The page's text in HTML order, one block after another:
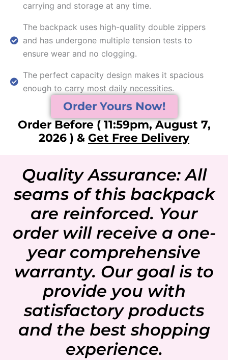
carrying and storage at any time.
The backpack uses high-quality double zippers
and has undergone multiple tension tests to
ensure wear and no clogging.
The perfect capacity design makes it spacious
enough to carry most daily necessities.
Order Yours Now!
Order Before ( 11:59pm, August 7,
2026 ) & Get Free Delivery
Quality Assurance: All
seams of this backpack
are reinforced. Your
order will receive a one-
year comprehensive
warranty. Our goal is to
provide you with
satisfactory products
and the best shopping
experience.